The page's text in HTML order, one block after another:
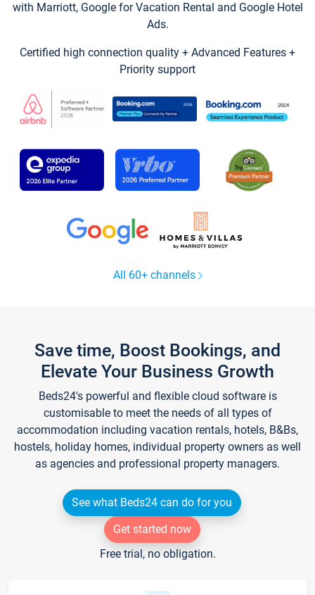
with Marriott, Google for Vacation Rental and Google Hotel
Ads.
Certified high connection quality + Advanced Features +
Priority support
All 60+ channels
Save time, Boost Bookings, and
Elevate Your Business Growth
Beds24's powerful and flexible cloud software is
customisable to meet the needs of all types of
accommodation including vacation rentals, hotels, B&Bs,
hostels, holiday homes, individual property owners as well
as agencies and professional property managers.
See what Beds24 can do for you
Get started now
Free trial, no obligation.